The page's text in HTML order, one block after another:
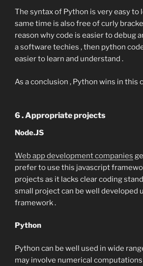
The syntax of Python is very easy to
same time is also free of curly
reason why code is easier to debug
a software techies , then python
easier to learn and understand .
As a conclusion , Python wins in this
6 . Appropriate projects
Node.JS
Web app development companies
prefer to use this javascript
projects as it lacks clear coding
small project can be well developed
framework .
Python
Python can be well used in wide
may involve numerical